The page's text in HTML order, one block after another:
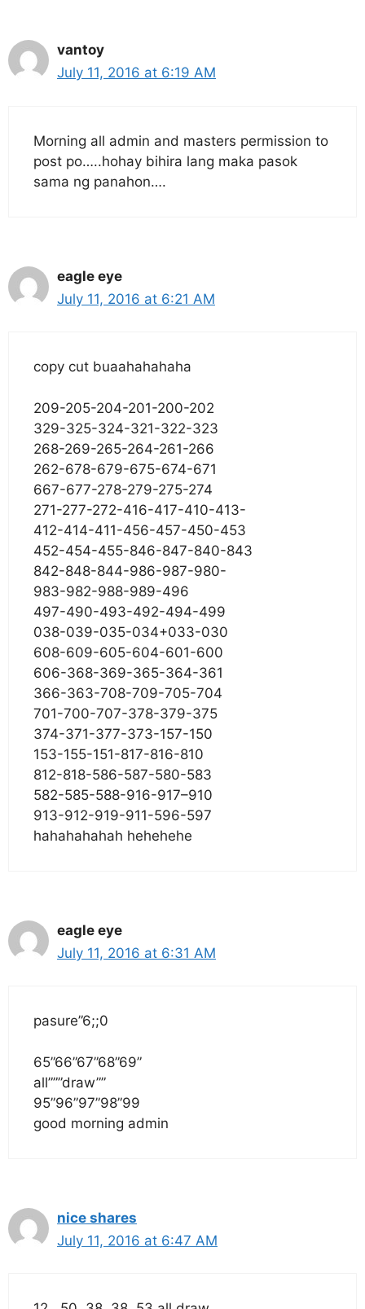
vantoy
July 11, 2016 at 6:19 AM
Morning all admin and masters permission to
post po…..hohay bihira lang maka pasok
sama ng panahon….
eagle eye
July 11, 2016 at 6:21 AM
copy cut buaahahahaha
209-205-204-201-200-202
329-325-324-321-322-323
268-269-265-264-261-266
262-678-679-675-674-671
667-677-278-279-275-274
271-277-272-416-417-410-413-
412-414-411-456-457-450-453
452-454-455-846-847-840-843
842-848-844-986-987-980-
983-982-988-989-496
497-490-493-492-494-499
038-039-035-034+033-030
608-609-605-604-601-600
606-368-369-365-364-361
366-363-708-709-705-704
701-700-707-378-379-375
374-371-377-373-157-150
153-155-151-817-816-810
812-818-586-587-580-583
582-585-588-916-917–910
913-912-919-911-596-597
hahahahahah hehehehe
eagle eye
July 11, 2016 at 6:31 AM
pasure”6;;0
65”66”67”68”69”
all”””draw””
95”96”97”98”99
good morning admin
nice shares
July 11, 2016 at 6:47 AM